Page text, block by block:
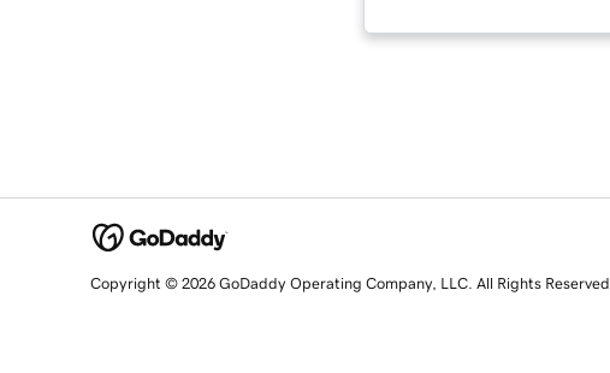
Copyright © 2026 GoDaddy Operating Company, LLC. All Rights Reserved.